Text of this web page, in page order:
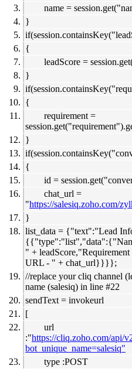
name =
}
{
leadScore =
}
{
requirement =
}
{
id =
chat_url =
"https://salesiq.zoho.com/
}
list_data = {"text":"Lead
" +
URL - " + chat_url}}}};
//replace your cliq channel
name (salesiq) in line #22
sendText = invokeurl
[
url
:"https://cliq.zoho.com/api/
bot_unique_name=salesiq"
type :POST